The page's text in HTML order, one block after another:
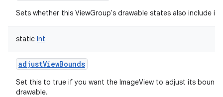
Sets whether this ViewGroup's drawable states also include
static Int
adjustViewBounds
Set this to true if you want the ImageView to adjust its
drawable.